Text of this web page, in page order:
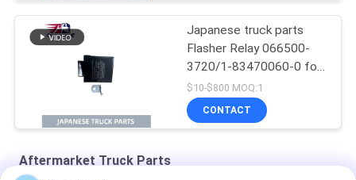
Japanese truck parts
Flasher Relay 066500-
3720/1-83470060-0 for
ISUZU NPR FTR FSR
4HK1 6HK1 Isuzu Truck
Parts
$10-$800 MOQ:1
CONTACT
Aftermarket Truck Parts